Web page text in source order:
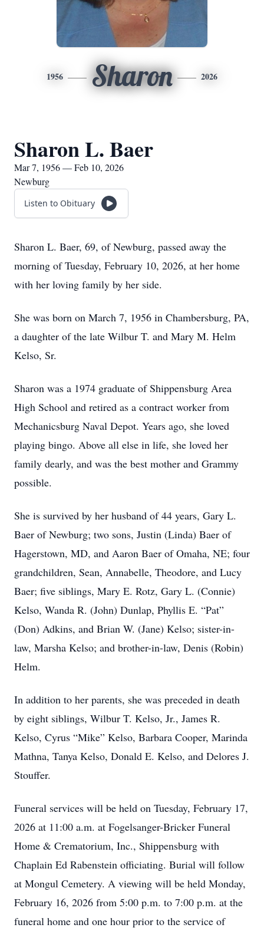
1956 Sharon 2026
Sharon L. Baer
Mar 7, 1956 — Feb 10, 2026
Newburg
Listen to Obituary
Sharon L. Baer, 69, of Newburg, passed away the
morning of Tuesday, February 10, 2026, at her home
with her loving family by her side.
She was born on March 7, 1956 in Chambersburg, PA,
a daughter of the late Wilbur T. and Mary M. Helm
Kelso, Sr.
Sharon was a 1974 graduate of Shippensburg Area
High School and retired as a contract worker from
Mechanicsburg Naval Depot. Years ago, she loved
playing bingo. Above all else in life, she loved her
family dearly, and was the best mother and Grammy
possible.
She is survived by her husband of 44 years, Gary L.
Baer of Newburg; two sons, Justin (Linda) Baer of
Hagerstown, MD, and Aaron Baer of Omaha, NE; four
grandchildren, Sean, Annabelle, Theodore, and Lucy
Baer; five siblings, Mary E. Rotz, Gary L. (Connie)
Kelso, Wanda R. (John) Dunlap, Phyllis E. “Pat”
(Don) Adkins, and Brian W. (Jane) Kelso; sister-in-
law, Marsha Kelso; and brother-in-law, Denis (Robin)
Helm.
In addition to her parents, she was preceded in death
by eight siblings, Wilbur T. Kelso, Jr., James R.
Kelso, Cyrus “Mike” Kelso, Barbara Cooper, Marinda
Mathna, Tanya Kelso, Donald E. Kelso, and Delores J.
Stouffer.
Funeral services will be held on Tuesday, February 17,
2026 at 11:00 a.m. at Fogelsanger-Bricker Funeral
Home & Crematorium, Inc., Shippensburg with
Chaplain Ed Rabenstein officiating. Burial will follow
at Mongul Cemetery. A viewing will be held Monday,
February 16, 2026 from 5:00 p.m. to 7:00 p.m. at the
funeral home and one hour prior to the service of